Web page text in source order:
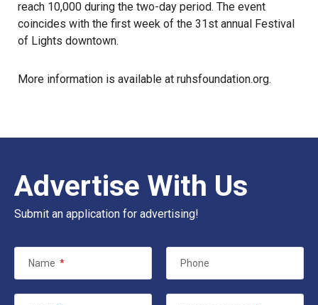
reach 10,000 during the two-day period. The event
coincides with the first week of the 31st annual Festival
of Lights downtown.
More information is available at ruhsfoundation.org.
Advertise With Us
Submit an application for advertising!
Name * Phone